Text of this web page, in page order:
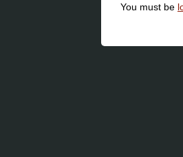
You must be